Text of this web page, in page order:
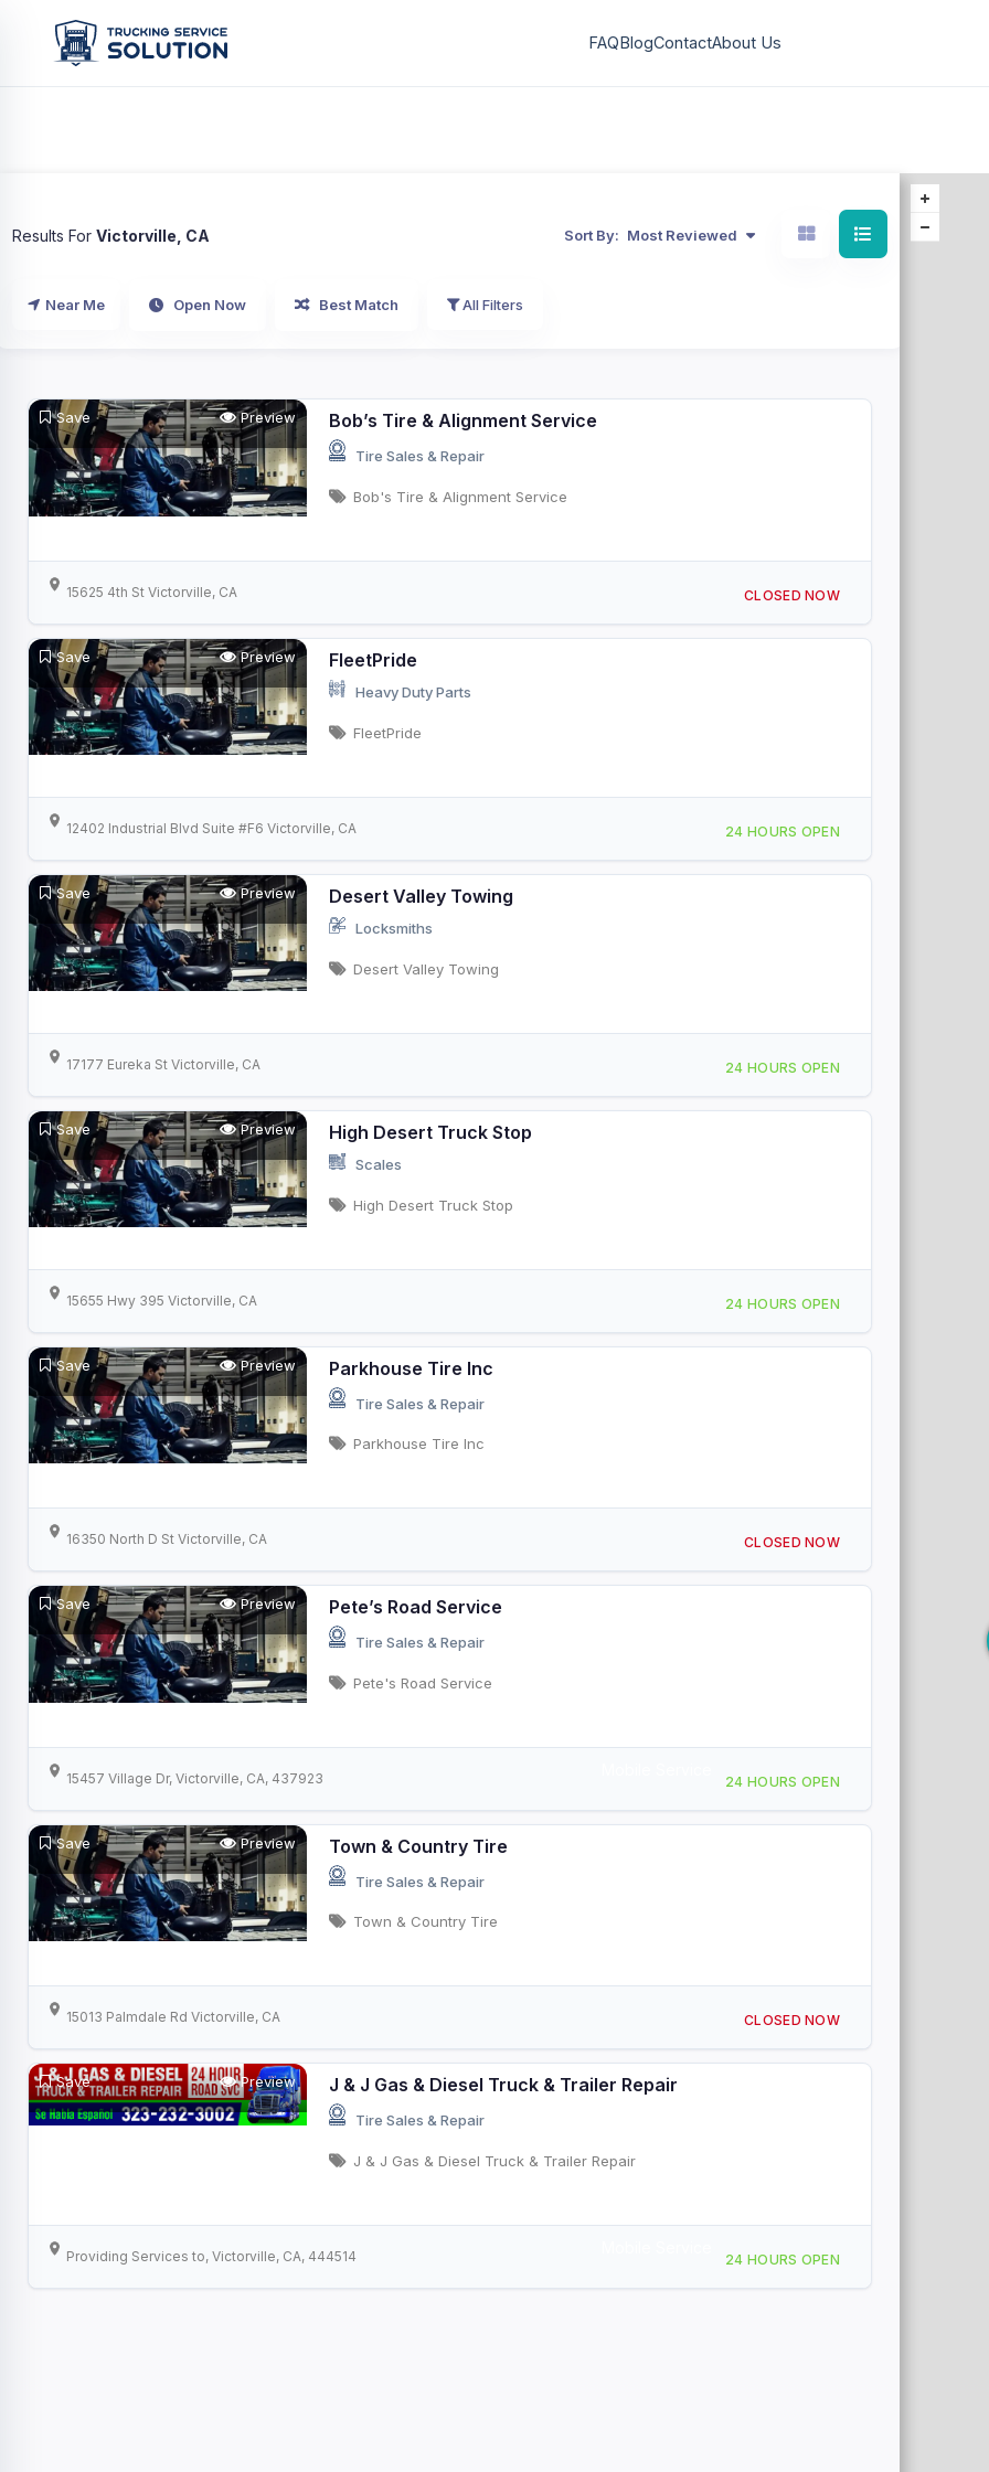
FAQBlogContactAbout Us
Results For Victorville, CA Sort By: Most Reviewed
Near Me Open Now Best Match All Filters
Save Preview Bob’s Tire & Alignment Service
Tire Sales & Repair
Bob's Tire & Alignment Service
15625 4th St Victorville, CA CLOSED NOW
Save Preview FleetPride
Heavy Duty Parts
FleetPride
12402 Industrial Blvd Suite #F6 Victorville, CA 24 HOURS OPEN
Save Preview Desert Valley Towing
Locksmiths
Desert Valley Towing
17177 Eureka St Victorville, CA 24 HOURS OPEN
Save Preview High Desert Truck Stop
Scales
High Desert Truck Stop
15655 Hwy 395 Victorville, CA 24 HOURS OPEN
Save Preview Parkhouse Tire Inc
Tire Sales & Repair
Parkhouse Tire Inc
16350 North D St Victorville, CA CLOSED NOW
Save Preview Pete’s Road Service
Tire Sales & Repair
Pete's Road Service
15457 Village Dr, Victorville, CA, 437923 24 HOURS OPEN
Save Preview Town & Country Tire
Tire Sales & Repair
Town & Country Tire
15013 Palmdale Rd Victorville, CA CLOSED NOW
Save Preview J & J Gas & Diesel Truck & Trailer Repair
Tire Sales & Repair
J & J Gas & Diesel Truck & Trailer Repair
Providing Services to, Victorville, CA, 444514 24 HOURS OPEN